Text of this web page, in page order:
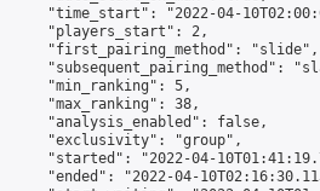
"time_start": "2022-04-
"players_start": 2,
"first_pairing_method": "slide",
"subsequent_pairing_method":
"min_ranking": 5,
"max_ranking": 38,
"analysis_enabled": false,
"exclusivity": "group",
"started": "2022-04-
"ended": "2022-04-